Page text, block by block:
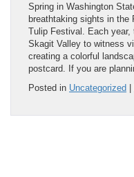
Spring in Washington
breathtaking sights in the
Tulip Festival. Each
Skagit Valley to witness
creating a colorful
postcard. If you are
Posted in Uncategorized |